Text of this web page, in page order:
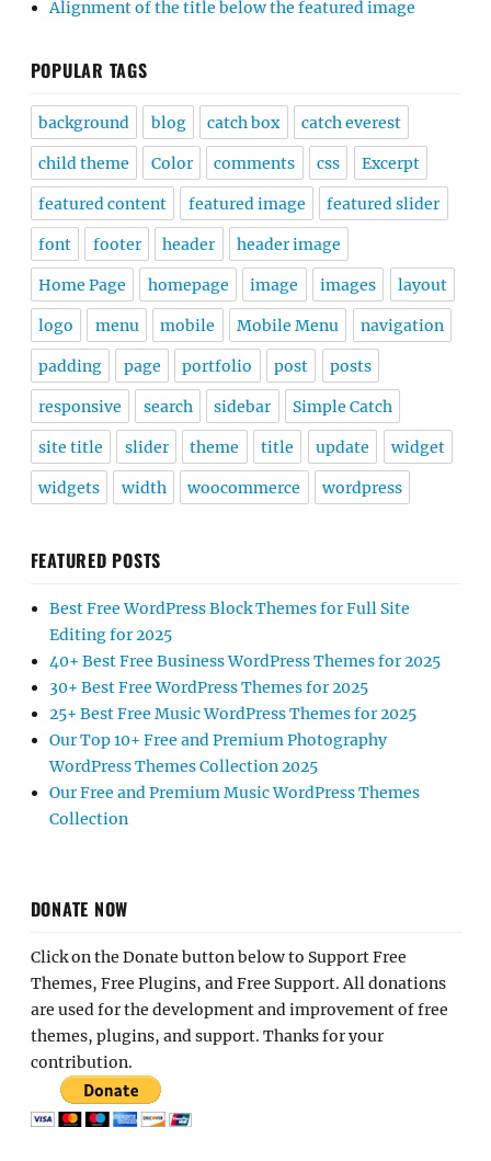
Alignment of the title below the featured image
POPULAR TAGS
background blog catch box catch everest
child theme Color comments css Excerpt
featured content featured image featured slider
font footer header header image
Home Page homepage image images layout
logo menu mobile Mobile Menu navigation
padding page portfolio post posts
responsive search sidebar Simple Catch
site title slider theme title update widget
widgets width woocommerce wordpress
FEATURED POSTS
Best Free WordPress Block Themes for Full Site
Editing for 2025
40+ Best Free Business WordPress Themes for 2025
30+ Best Free WordPress Themes for 2025
25+ Best Free Music WordPress Themes for 2025
Our Top 10+ Free and Premium Photography
WordPress Themes Collection 2025
Our Free and Premium Music WordPress Themes
Collection
DONATE NOW
Click on the Donate button below to Support Free
Themes, Free Plugins, and Free Support. All donations
are used for the development and improvement of free
themes, plugins, and support. Thanks for your
contribution.